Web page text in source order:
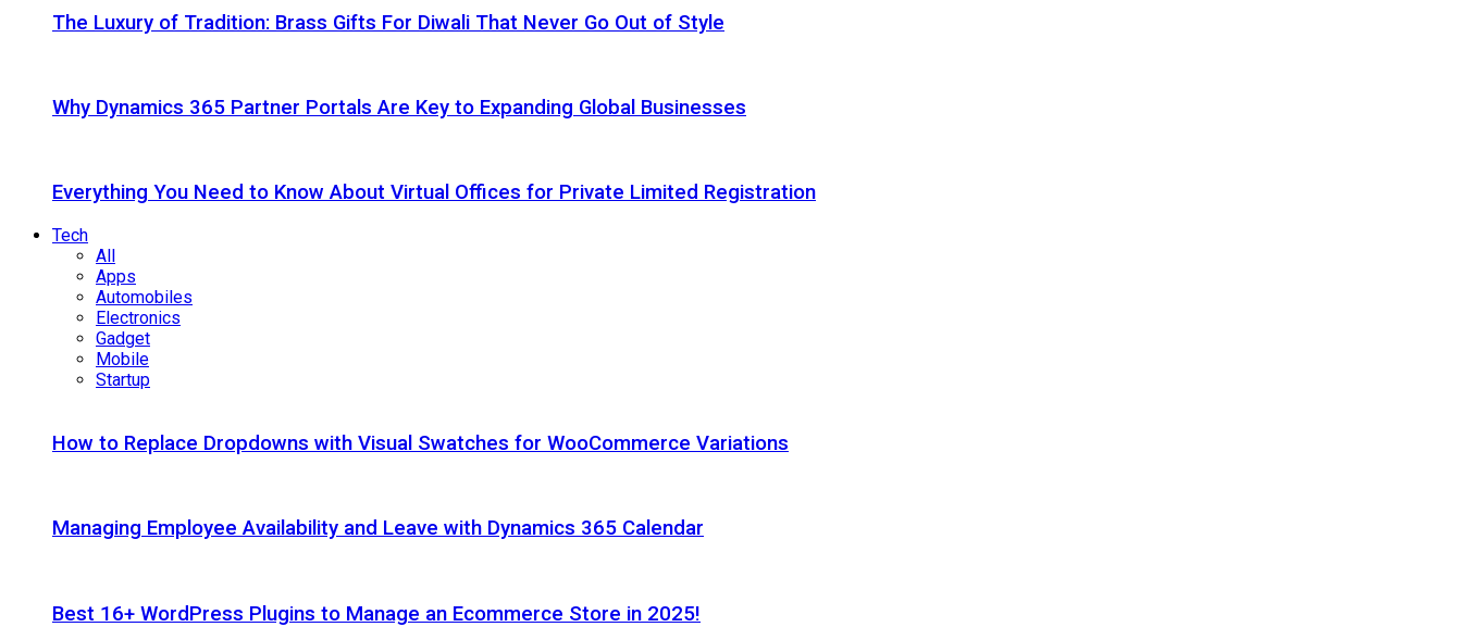
The Luxury of Tradition: Brass Gifts For Diwali That Never Go Out of Style
Why Dynamics 365 Partner Portals Are Key to Expanding Global Businesses
Everything You Need to Know About Virtual Offices for Private Limited Registration
Tech
All
Apps
Automobiles
Electronics
Gadget
Mobile
Startup
How to Replace Dropdowns with Visual Swatches for WooCommerce Variations
Managing Employee Availability and Leave with Dynamics 365 Calendar
Best 16+ WordPress Plugins to Manage an Ecommerce Store in 2025!